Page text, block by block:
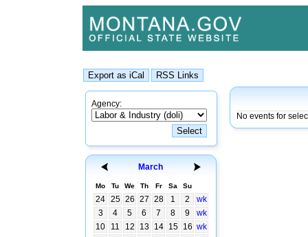
Agency:
March
Mo Tu We Th Fr Sa Su
24 25 26 27 28 1 2
wk
3
4 5 6 7 8 9
wk
10
11 12 13 14 15 16 wk
No events for